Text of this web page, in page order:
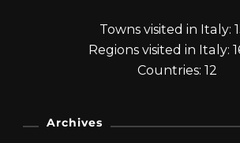
Towns visited in Italy:
Regions visited in Italy:
Countries: 12
Archives